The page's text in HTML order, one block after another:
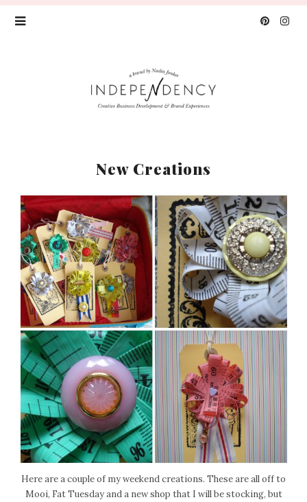
New Creations
Here are a couple of my weekend creations. These are all off to
Mooi, Fat Tuesday and a new shop that I will be stocking, but